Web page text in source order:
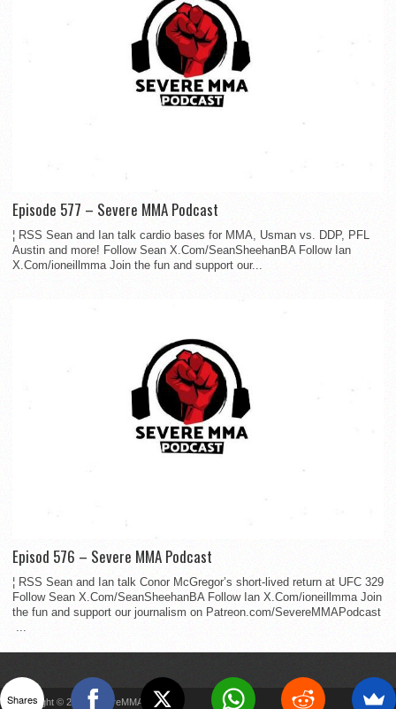
Episode 577 – Severe MMA Podcast
¦ RSS Sean and Ian talk cardio bases for MMA, Usman vs. DDP, PFL
Austin and more! Follow Sean X.Com/SeanSheehanBA Follow Ian
X.Com/ioneillmma Join the fun and support our...
Episod 576 – Severe MMA Podcast
¦ RSS Sean and Ian talk Conor McGregor’s short-lived return at UFC 329
Follow Sean X.Com/SeanSheehanBA Follow Ian X.Com/ioneillmma Join
the fun and support our journalism on Patreon.com/SevereMMAPodcast
Copyright © 2022 SevereMMA
Shares